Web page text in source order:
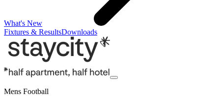
What's New
Fixtures & ResultsDownloads
Mens Football